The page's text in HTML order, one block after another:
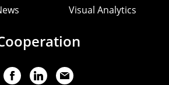
Visual Analytics